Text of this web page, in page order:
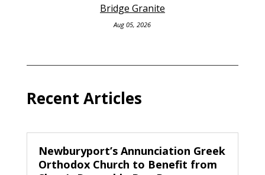
Bridge Granite
Aug 05, 2026
Recent Articles
Newburyport’s Annunciation Greek
Orthodox Church to Benefit from